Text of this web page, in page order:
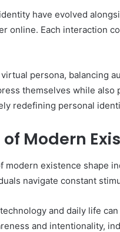
have evolved
online. Each interaction
persona, balancing
themselves while
redefining personal
Modern
modern existence shape
navigate constant
and daily life
and intentionality,